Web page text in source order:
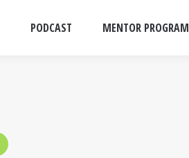
PODCAST MENTOR PROGRAM